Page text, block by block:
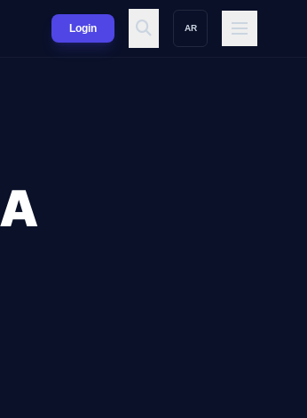
Login AR